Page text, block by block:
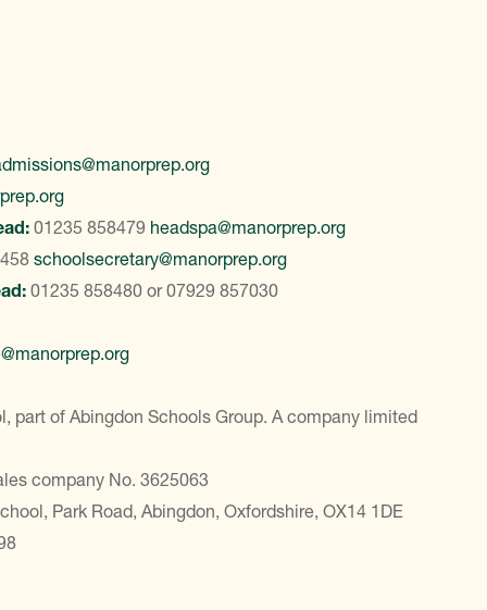
01235 858479 headspa@manorprep.org
schoolsecretary@manorprep.org
01235 858480 or07929 857030
part of Abingdon Schools Group. A company limited
company No. 3625063
Park Road, Abingdon, Oxfordshire, OX14 1DE